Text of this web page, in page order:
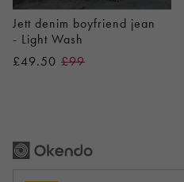
Jett denim boyfriend jean
- Light Wash
£49.50 £99